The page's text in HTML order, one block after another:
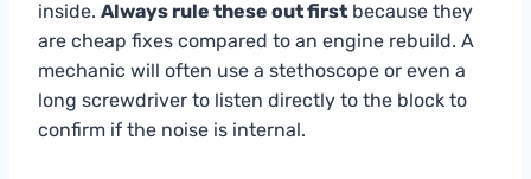
inside. Always rule these out first because they
are cheap fixes compared to an engine rebuild. A
mechanic will often use a stethoscope or even a
long screwdriver to listen directly to the block to
confirm if the noise is internal.